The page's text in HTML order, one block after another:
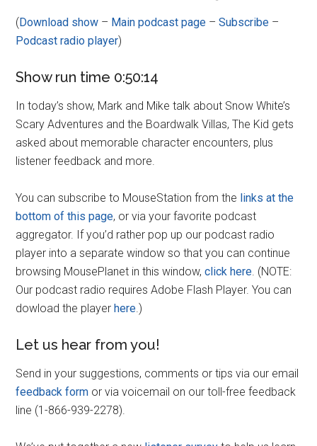
(Download show – Main podcast page –Subscribe –
Podcast radio player)
Show run time 0:50:14
In today’s show, Mark and Mike talk about Snow White’s
Scary Adventures and the Boardwalk Villas, The Kid gets
asked about memorable character encounters, plus
listener feedback and more.
You can subscribe to MouseStation from the links at the
bottom of this page, or via your favorite podcast
aggregator. If you’d rather pop up our podcast radio
player into a separate window so that you can continue
browsing MousePlanet in this window,click here. (NOTE:
Our podcast radio requires Adobe Flash Player. You can
dowload the playerhere.)
Let us hear from you!
Send in your suggestions, comments or tips via our email
feedback form or via voicemail on our toll-free feedback
line (1-866-939-2278).